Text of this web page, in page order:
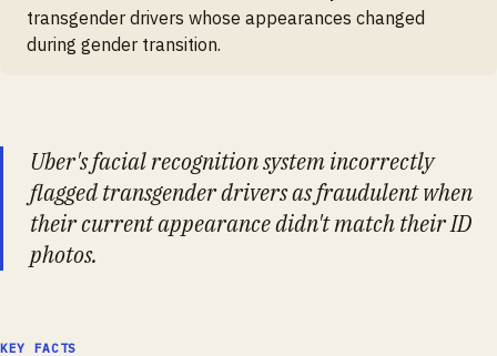
transgender drivers whose appearances changed
during gender transition.
Uber's facial recognition system incorrectly
flagged transgender drivers as fraudulent when
their current appearance didn't match their ID
photos.
KEY FACTS